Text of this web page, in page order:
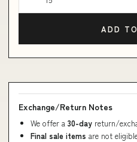
ADD
Exchange/Return Notes
We offer a 30-day return/
Final sale items are not